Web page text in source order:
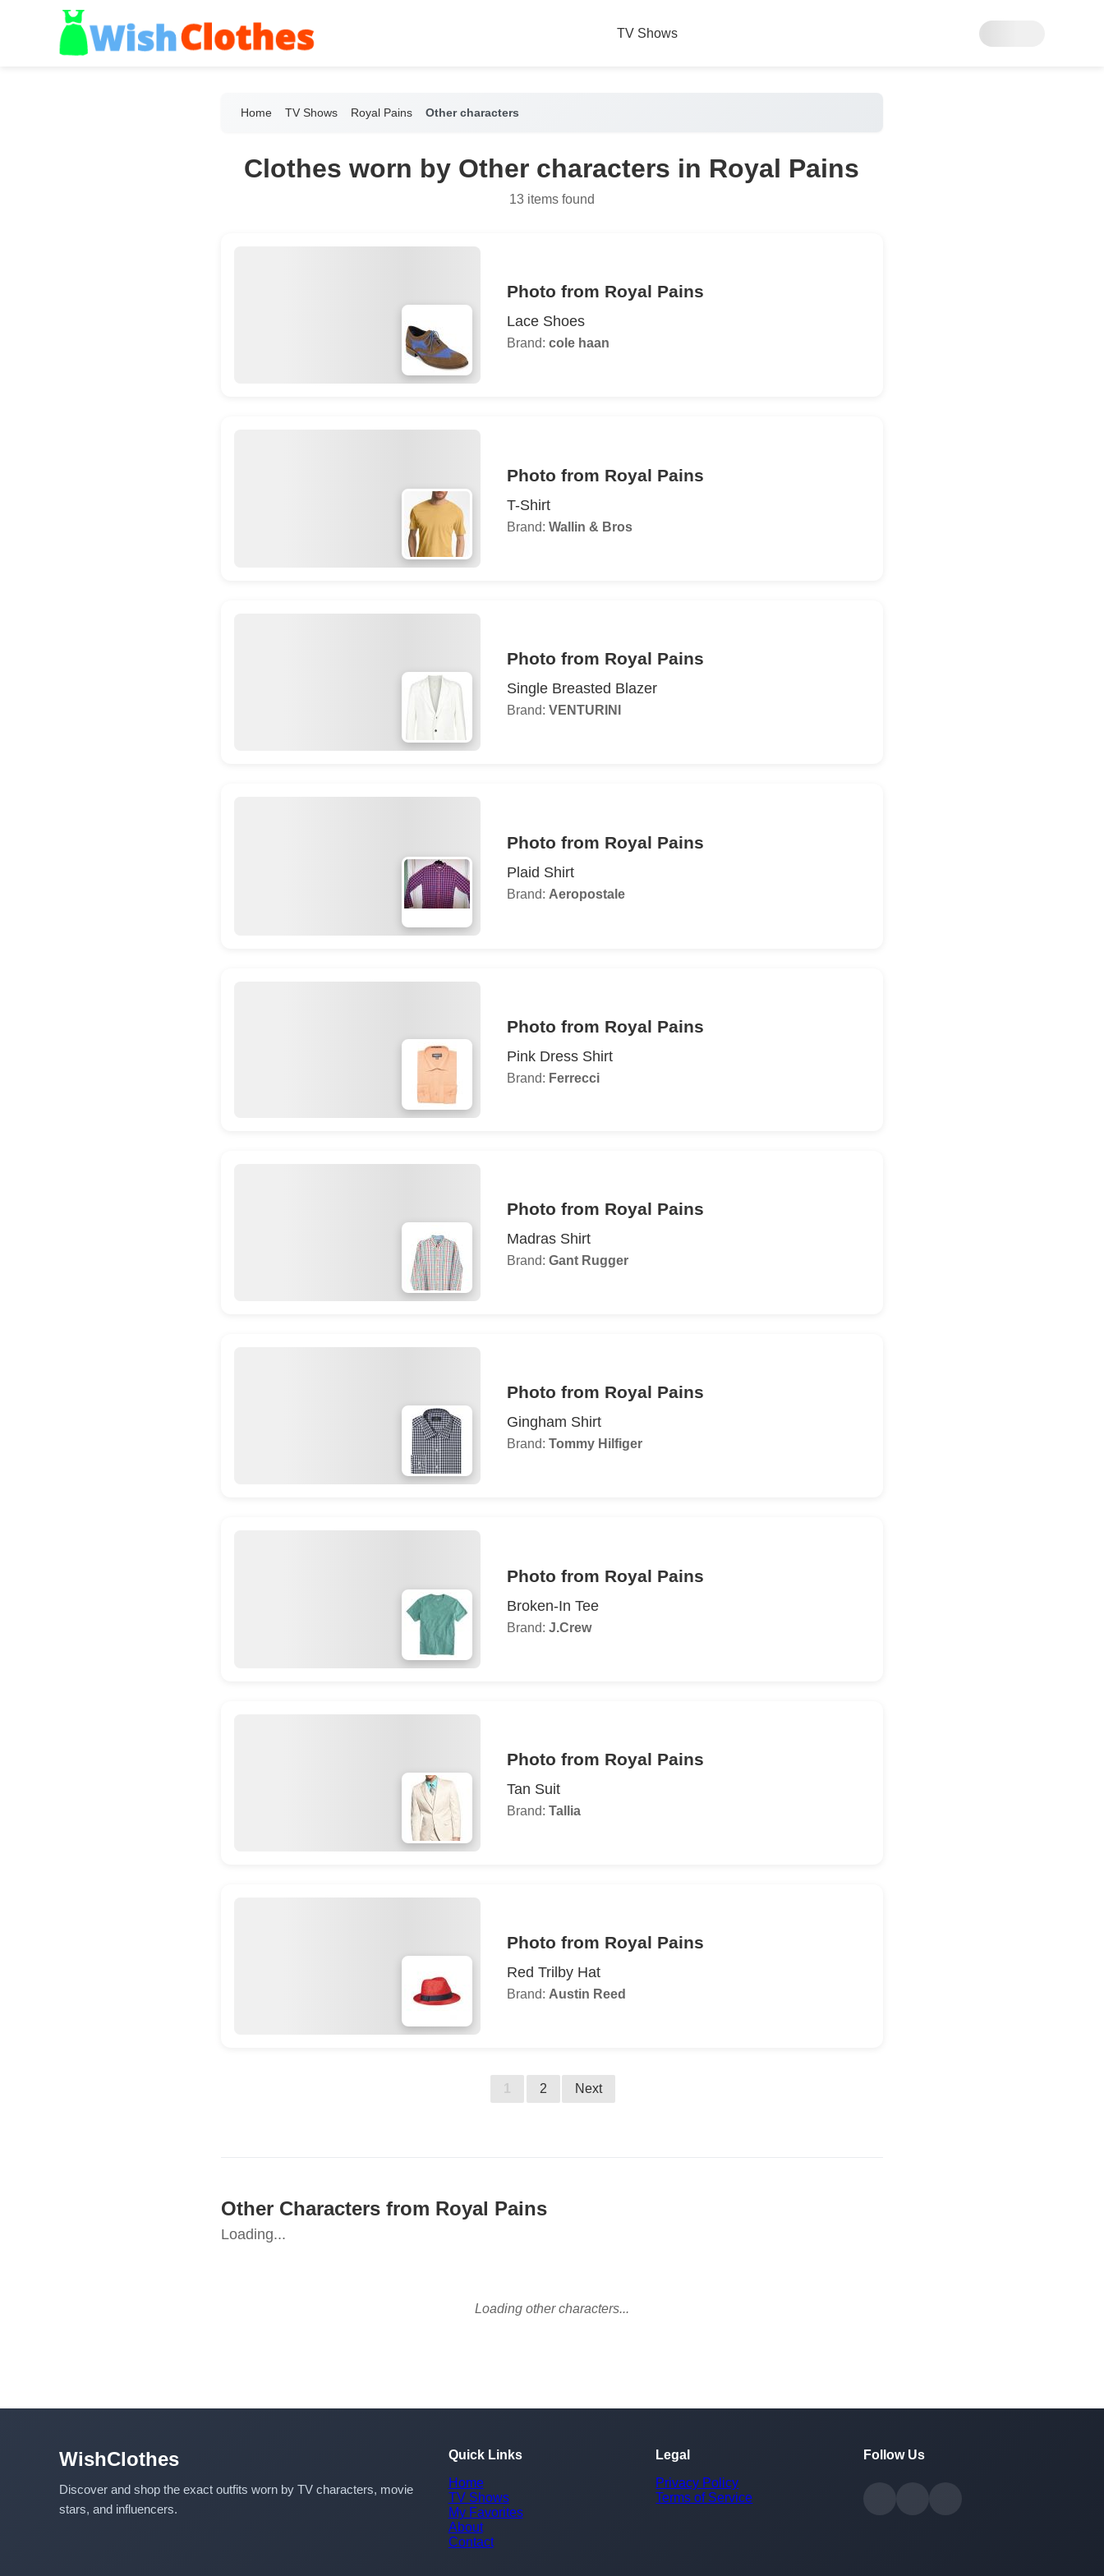
TV Shows
Home TV Shows Royal Pains Other characters
Clothes worn by Other characters in Royal Pains
13 items found
Photo from Royal Pains
Lace Shoes
Brand: cole haan
Photo from Royal Pains
T-Shirt
Brand: Wallin & Bros
Photo from Royal Pains
Single Breasted Blazer
Brand: VENTURINI
Photo from Royal Pains
Plaid Shirt
Brand: Aeropostale
Photo from Royal Pains
Pink Dress Shirt
Brand: Ferrecci
Photo from Royal Pains
Madras Shirt
Brand: Gant Rugger
Photo from Royal Pains
Gingham Shirt
Brand: Tommy Hilfiger
Photo from Royal Pains
Broken-In Tee
Brand: J.Crew
Photo from Royal Pains
Tan Suit
Brand: Tallia
Photo from Royal Pains
Red Trilby Hat
Brand: Austin Reed
2 Next
Other Characters from Royal Pains
Loading...
Loading other characters...
WishClothes
Discover and shop the exact outfits worn by TV characters, movie
stars, and influencers.
Quick Links
Home
TV Shows
My Favorites
About
Contact
Legal
Privacy Policy
Terms of Service
Follow Us